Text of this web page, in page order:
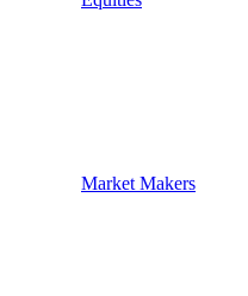
Market Makers